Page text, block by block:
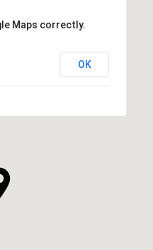
Maps correctly.
OK